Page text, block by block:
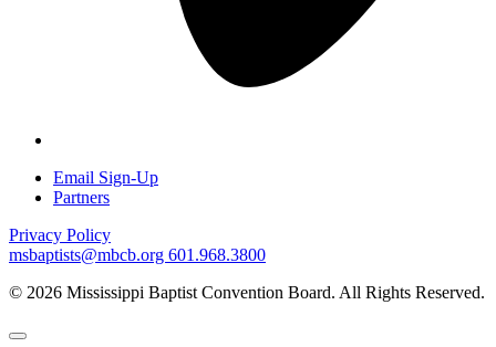
Email Sign-Up
Partners
Privacy Policy
msbaptists@mbcb.org 601.968.3800
© 2026 Mississippi Baptist Convention Board. All Rights Reserved.